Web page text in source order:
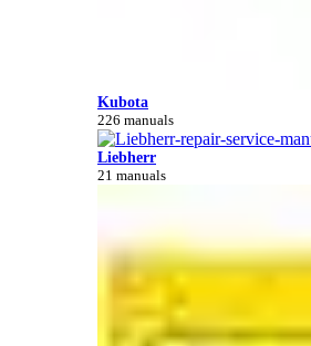
Kubota
226 manuals
Liebherr
21 manuals